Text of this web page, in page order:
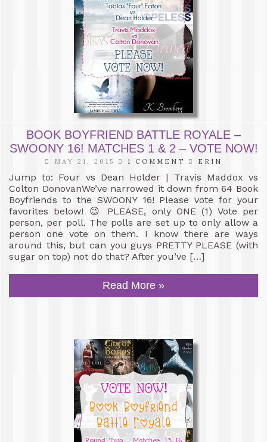
BOOK BOYFRIEND BATTLE ROYALE –
SWOONY 16! MATCHES 1 & 2 – VOTE NOW!
MAY 21, 2015 1 COMMENT ERIN
Jump to: Four vs Dean Holder | Travis Maddox vs
Colton DonovanWe’ve narrowed it down from 64 Book
Boyfriends to the SWOONY 16! Please vote for your
favorites below! 😉 PLEASE, only ONE (1) Vote per
person, per poll. The polls are set up to only allow a
person one vote on them. I know there are ways
around this, but can you guys PRETTY PLEASE (with
sugar on top) not do that? After you’ve […]
Read More »